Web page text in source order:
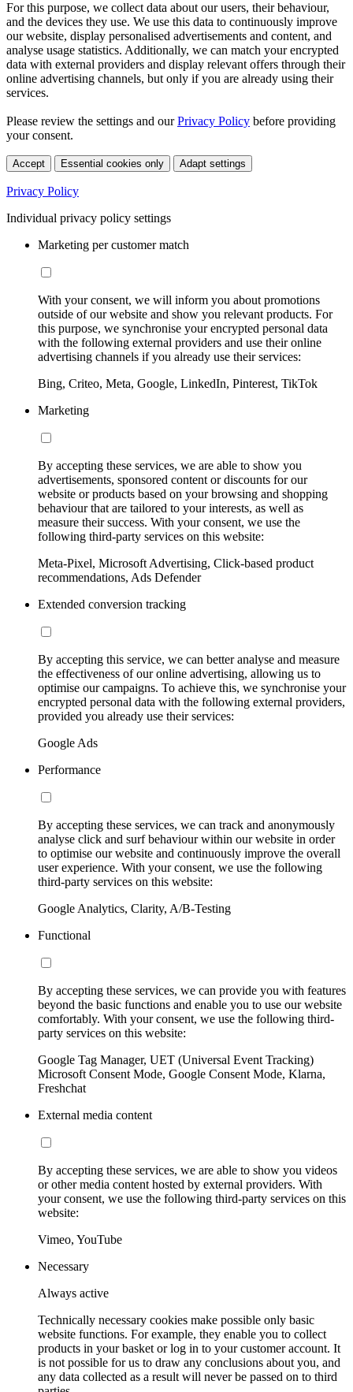
For this purpose, we collect data about our users, their behaviour,
and the devices they use. We use this data to continuously improve
our website, display personalised advertisements and content, and
analyse usage statistics. Additionally, we can match your encrypted
data with external providers and display relevant offers through their
online advertising channels, but only if you are already using their
services.
Please review the settings and ourPrivacy Policy before providing
your consent.
Accept Essential cookies only Adapt settings
Privacy Policy
Individual privacy policy settings
Marketing per customer match
With your consent, we will inform you about promotions
outside of our website and show you relevant products. For
this purpose, we synchronise your encrypted personal data
with the following external providers and use their online
advertising channels if you already use their services:
Bing, Criteo, Meta, Google, LinkedIn, Pinterest, TikTok
Marketing
By accepting these services, we are able to show you
advertisements, sponsored content or discounts for our
website or products based on your browsing and shopping
behaviour that are tailored to your interests, as well as
measure their success. With your consent, we use the
following third-party services on this website:
Meta-Pixel, Microsoft Advertising, Click-based product
recommendations, Ads Defender
Extended conversion tracking
By accepting this service, we can better analyse and measure
the effectiveness of our online advertising, allowing us to
optimise our campaigns. To achieve this, we synchronise your
encrypted personal data with the following external providers,
provided you already use their services:
Google Ads
Performance
By accepting these services, we can track and anonymously
analyse click and surf behaviour within our website in order
to optimise our website and continuously improve the overall
user experience. With your consent, we use the following
third-party services on this website:
Google Analytics, Clarity, A/B-Testing
Functional
By accepting these services, we can provide you with features
beyond the basic functions and enable you to use our website
comfortably. With your consent, we use the following third-
party services on this website:
Google Tag Manager, UET (Universal Event Tracking)
Microsoft Consent Mode, Google Consent Mode, Klarna,
Freshchat
External media content
By accepting these services, we are able to show you videos
or other media content hosted by external providers. With
your consent, we use the following third-party services on this
website:
Vimeo, YouTube
Necessary
Always active
Technically necessary cookies make possible only basic
website functions. For example, they enable you to collect
products in your basket or log in to your customer account. It
is not possible for us to draw any conclusions about you, and
any data collected as a result will never be passed on to third